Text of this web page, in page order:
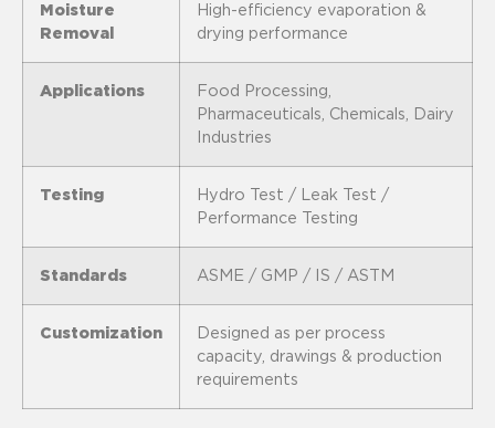
Moisture
Removal
High-efficiency evaporation &
drying performance
Applications
Food Processing,
Pharmaceuticals, Chemicals, Dairy
Industries
Testing
Hydro Test / Leak Test /
Performance Testing
Standards ASME / GMP / IS / ASTM
Customization
Designed as per process
capacity, drawings & production
requirements